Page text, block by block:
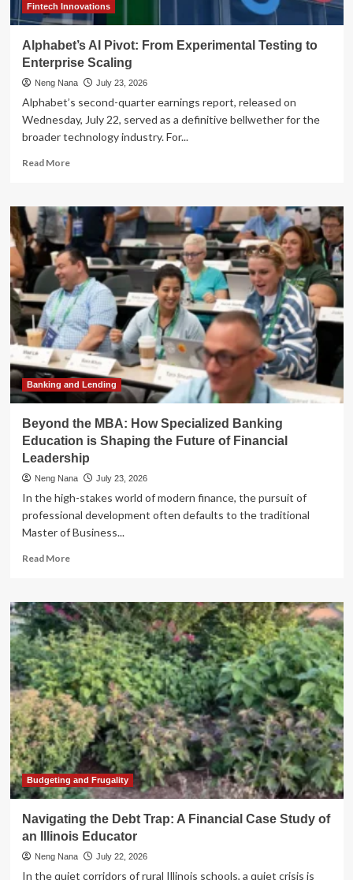
Fintech Innovations
Alphabet’s AI Pivot: From Experimental Testing to
Enterprise Scaling
Neng Nana July 23, 2026
Alphabet’s second-quarter earnings report, released on
Wednesday, July 22, served as a definitive bellwether for the
broader technology industry. For...
Read MoreRead
Alphabet’s
AI
Pivot:
From
Experimental
Testing
to
Enterprise
Scaling
Banking and Lending
Beyond the MBA: How Specialized Banking
Education is Shaping the Future of Financial
Leadership
Neng Nana July 23, 2026
In the high-stakes world of modern finance, the pursuit of
professional development often defaults to the traditional
Master of Business...
Read MoreRead
Beyond
the
MBA:
How
Specialized
Banking
Education
is
Shaping
the
Future
of
Financial
Leadership
Budgeting and Frugality
Navigating the Debt Trap: A Financial Case Study of
an Illinois Educator
Neng Nana July 22, 2026
In the quiet corridors of rural Illinois schools, a quiet crisis is